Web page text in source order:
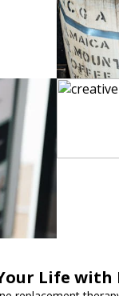
Life with